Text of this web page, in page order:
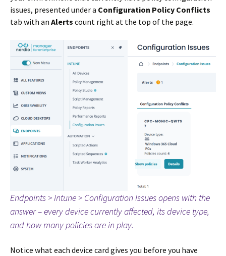
issues, presented under a Configuration Policy Conflicts
tab with an Alerts count right at the top of the page.
Endpoints > Intune > Configuration Issues opens with the
answer – every device currently affected, its device type,
and how many policies are in play.
Notice what each device card gives you before you have